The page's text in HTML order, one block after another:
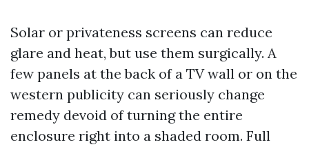
Solar or privateness screens can reduce
glare and heat, but use them surgically. A
few panels at the back of a TV wall or on the
western publicity can seriously change
remedy devoid of turning the entire
enclosure right into a shaded room. Full